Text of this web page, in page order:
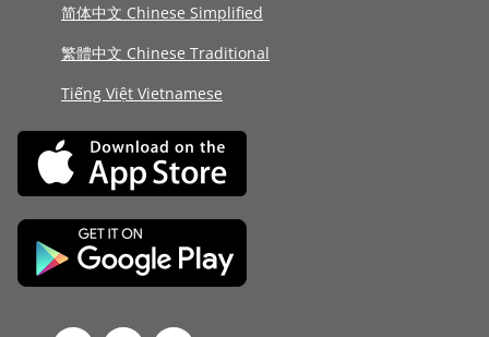
简体中文 Chinese Simplified
繁體中文 Chinese Traditional
Tiếng Việt Vietnamese